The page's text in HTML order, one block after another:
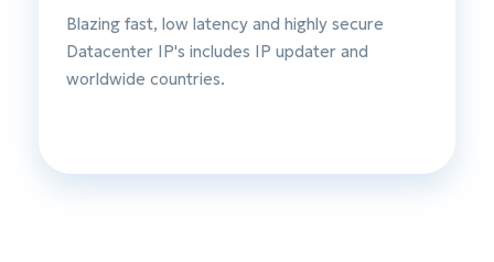
Blazing fast, low latency and highly secure
Datacenter IP's includes IP updater and
worldwide countries.